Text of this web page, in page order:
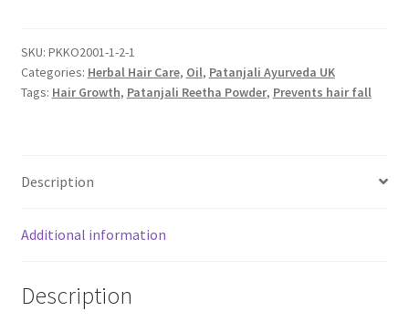
quantity
SKU: PKKO2001-1-2-1
Categories: Herbal Hair Care, Oil, Patanjali Ayurveda UK
Tags: Hair Growth, Patanjali Reetha Powder, Prevents hair fall
Description
Additional information
Description